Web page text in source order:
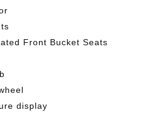
Front Bucket Seats
display